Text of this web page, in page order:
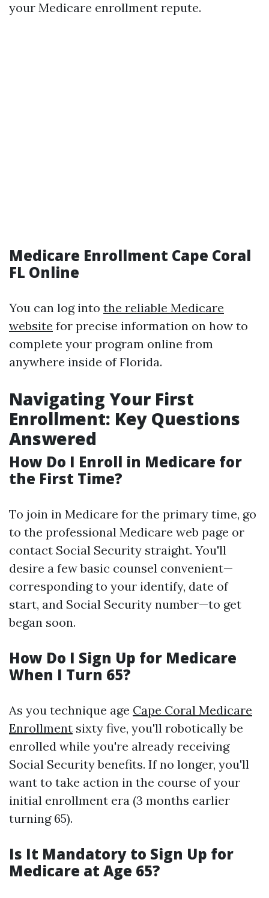
your Medicare enrollment repute.
Medicare Enrollment Cape Coral
FL Online
You can log into the reliable Medicare
website for precise information on how to
complete your program online from
anywhere inside of Florida.
Navigating Your First
Enrollment: Key Questions
Answered
How Do I Enroll in Medicare for
the First Time?
To join in Medicare for the primary time, go
to the professional Medicare web page or
contact Social Security straight. You'll
desire a few basic counsel convenient—
corresponding to your identify, date of
start, and Social Security number—to get
began soon.
How Do I Sign Up for Medicare
When I Turn 65?
As you technique age Cape Coral Medicare
Enrollment sixty five, you'll robotically be
enrolled while you're already receiving
Social Security benefits. If no longer, you'll
want to take action in the course of your
initial enrollment era (3 months earlier
turning 65).
Is It Mandatory to Sign Up for
Medicare at Age 65?